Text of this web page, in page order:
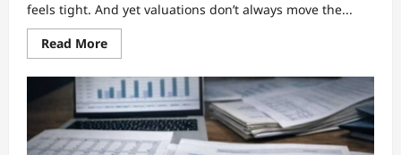
feels tight. And yet valuations don’t always move the...
Read MoreRead
more
Why
Growth
Is
the
Most
Misunderstood